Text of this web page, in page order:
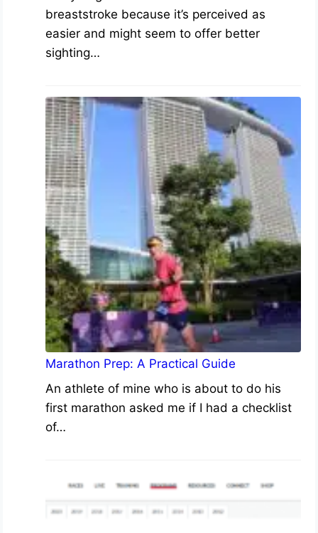
breaststroke because it’s perceived as
easier and might seem to offer better
sighting…
Marathon Prep: A Practical Guide
An athlete of mine who is about to do his
first marathon asked me if I had a checklist
of…